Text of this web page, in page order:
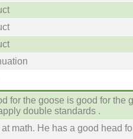
for the goose is good for the
double standards .
math. He has a good head